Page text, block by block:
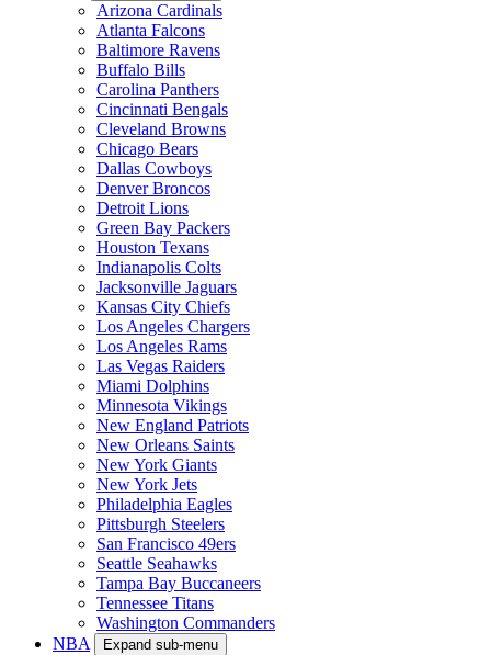
Arizona Cardinals
Atlanta Falcons
Baltimore Ravens
Buffalo Bills
Carolina Panthers
Cincinnati Bengals
Cleveland Browns
Chicago Bears
Dallas Cowboys
Denver Broncos
Detroit Lions
Green Bay Packers
Houston Texans
Indianapolis Colts
Jacksonville Jaguars
Kansas City Chiefs
Los Angeles Chargers
Los Angeles Rams
Las Vegas Raiders
Miami Dolphins
Minnesota Vikings
New England Patriots
New Orleans Saints
New York Giants
New York Jets
Philadelphia Eagles
Pittsburgh Steelers
San Francisco 49ers
Seattle Seahawks
Tampa Bay Buccaneers
Tennessee Titans
Washington Commanders
NBA
Expand sub-menu